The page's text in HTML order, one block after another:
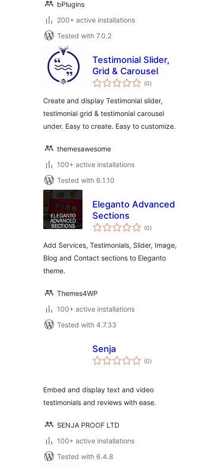
bPlugins
200+ active installations
Tested with 7.0.2
Testimonial Slider,
Grid & Carousel
(0total
ratings
)
Create and display Testimonial slider,
testimonial grid & testimonial carousel
under. Easy to create. Easy to customize.
themesawesome
100+ active installations
Tested with 6.1.10
Eleganto Advanced
Sections
(0total
ratings
)
Add Services, Testimonials, Slider, Image,
Blog and Contact sections to Eleganto
theme.
Themes4WP
100+ active installations
Tested with 4.7.33
Senja
(0total
ratings
)
Embed and display text and video
testimonials and reviews with ease.
SENJA PROOF LTD
100+ active installations
Tested with 6.4.8